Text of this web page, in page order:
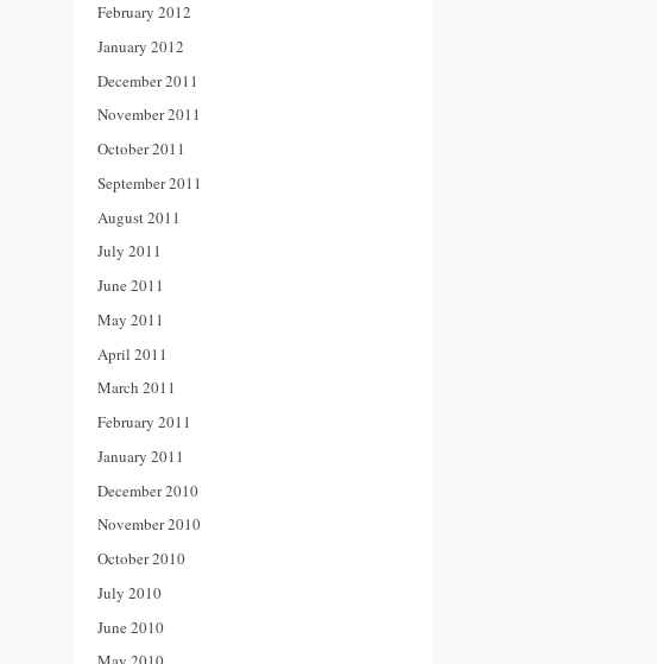
February 2012
January 2012
December 2011
November 2011
October 2011
September 2011
August 2011
July 2011
June 2011
May 2011
April 2011
March 2011
February 2011
January 2011
December 2010
November 2010
October 2010
July 2010
June 2010